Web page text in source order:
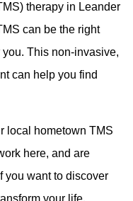
therapy in Leander
can be the right
This non-invasive,
can help you find
local hometown TMS
here, and are
you want to discover
your life,